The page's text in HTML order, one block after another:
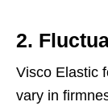
2.
Visco Elastic
vary in